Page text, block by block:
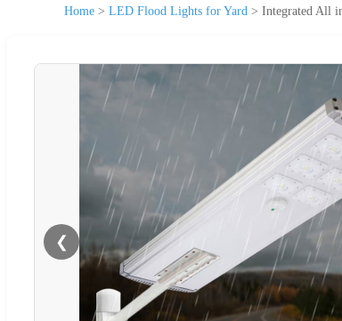
Home > LED Flood Lights for Yard > Integrated All
❮